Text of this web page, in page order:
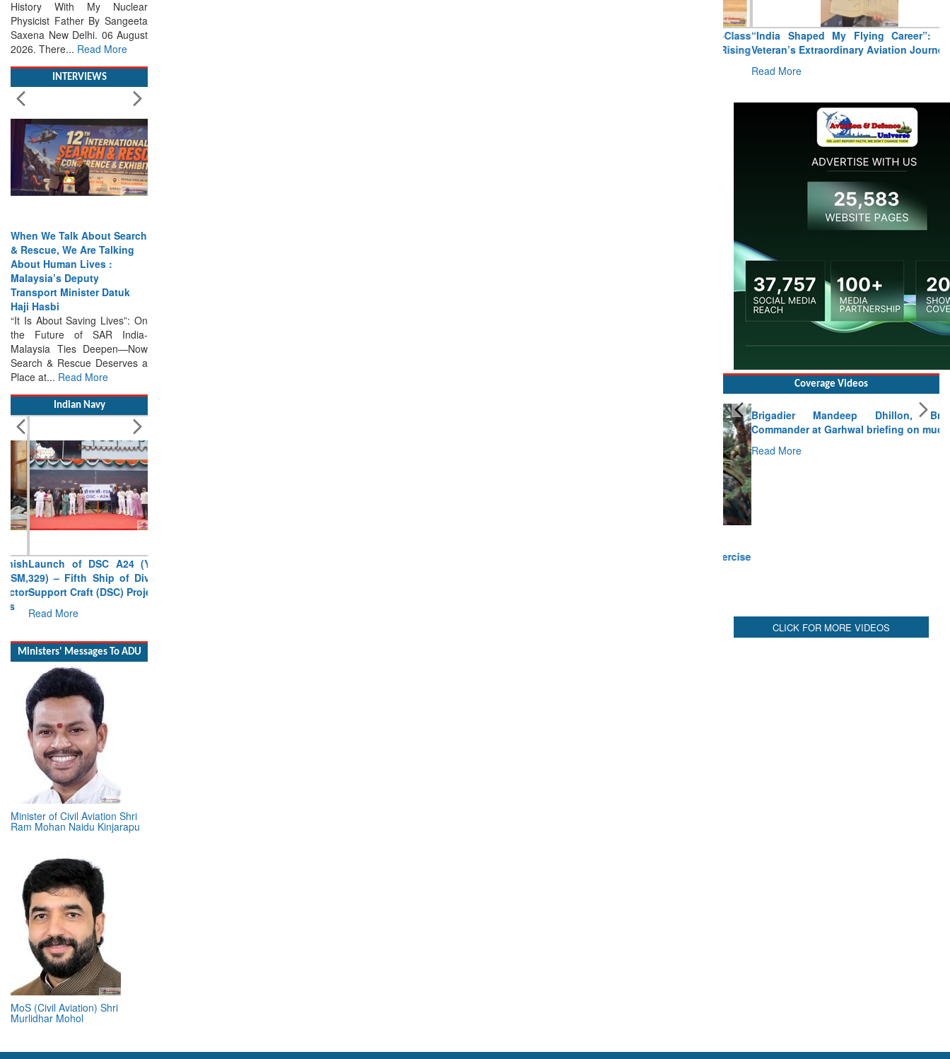
INTERVIEWS
When We Talk About Search
& Rescue, We Are Talking
Transport Minister Datuk
Haji Hasbi
“It Is About Saving Lives”: On
the Future of SAR India-
Malaysia Ties Deepen—Now
Search & Rescue Deserves a
Place at...Read More
Indian Navy
Launch of DSC A24 (Yard
329) – Fifth Ship of Diving
Support Craft (DSC) Project
Read More
Ministers' Messages To ADU
Minister of Civil Aviation Shri
Ram Mohan Naidu Kinjarapu
MoS (Civil Aviation) Shri
Murlidhar Mohol
“India Shaped My Flying Career”: RMAF
Veteran’s Extraordinary Aviation Journey
Read More
Coverage Videos
Brigadier Mandeep Dhillon, Brigade
Commander at Garhwal briefing on mudslide
Read More